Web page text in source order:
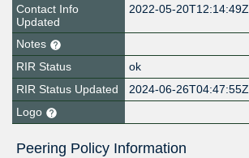
Contact Info
Updated
2022-05-20T12:14:49Z
Notes
RIR Status
ok
RIR Status Updated
2024-06-26T04:47:55Z
Logo
Peering Policy Information